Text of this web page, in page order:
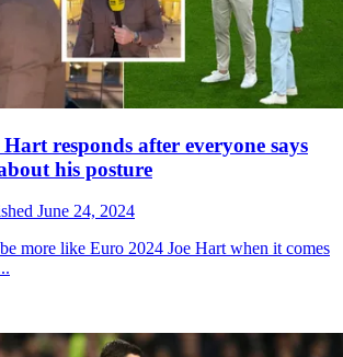
responds after everyone says
his posture
June 24, 2024
more like Euro 2024 Joe Hart when it comes